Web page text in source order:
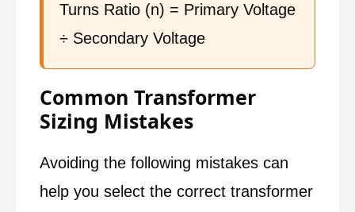
Turns Ratio (n) = Primary Voltage
÷ Secondary Voltage
Common Transformer
Sizing Mistakes
Avoiding the following mistakes can
help you select the correct transformer